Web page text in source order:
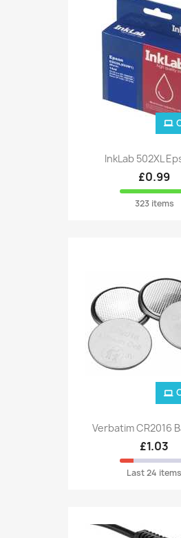
InkLab 502XL
£0.99
323 items
Verbatim CR2016
£1.03
Last 24 items